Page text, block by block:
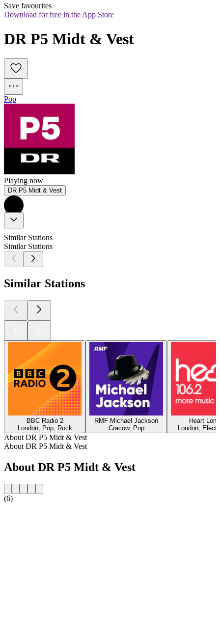
Save favourites
Download for free in the App Store
DR P5 Midt & Vest
Pop
Playing now
DR P5 Midt & Vest
Similar Stations
Similar Stations
Similar Stations
BBC Radio 2
London, Pop, Rock
RMF Michael Jackson
Cracow, Pop
Heart
London,
About DR P5 Midt & Vest
About DR P5 Midt & Vest
About DR P5 Midt & Vest
(6)